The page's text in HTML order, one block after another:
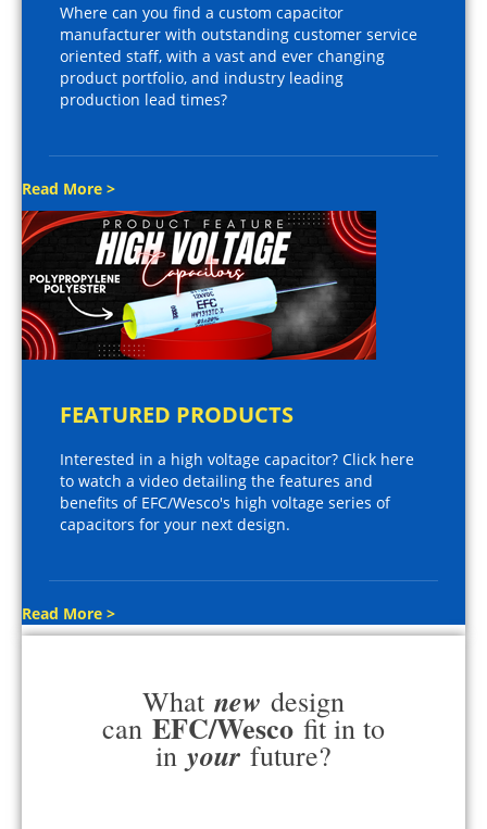
Where can you find a custom capacitor
manufacturer with outstanding customer service
oriented staff, with a vast and ever changing
product portfolio, and industry leading
production lead times?
Read More >
FEATURED PRODUCTS
Interested in a high voltage capacitor? Click here
to watch a video detailing the features and
benefits of EFC/Wesco's high voltage series of
capacitors for your next design.
Read More >
What new design
can EFC/Wesco fit in to
in your future?